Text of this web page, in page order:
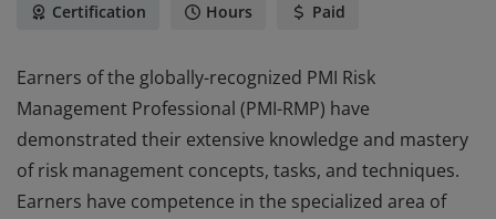
Certification Hours Paid
Earners of the globally-recognized PMI Risk
Management Professional (PMI-RMP) have
demonstrated their extensive knowledge and mastery
of risk management concepts, tasks, and techniques.
Earners have competence in the specialized area of